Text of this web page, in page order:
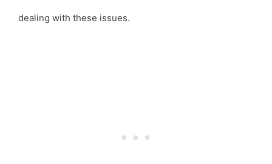
dealing with these issues.